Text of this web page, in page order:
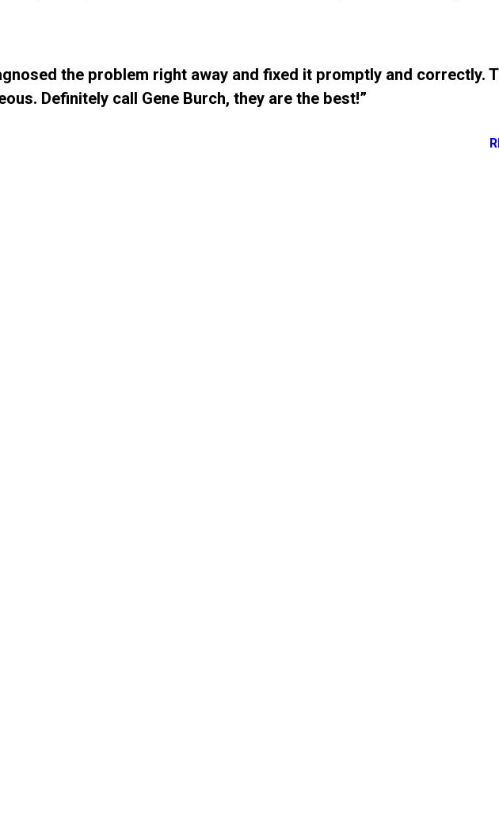
the problem right away and fixed it promptly and correctly.
Definitely call Gene Burch, they are the best!”